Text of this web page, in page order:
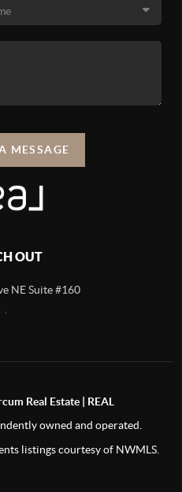
MESSAGE
OUT
NE Suite #160
Real Estate | REAL
owned and operated.
listings courtesy of NWMLS.